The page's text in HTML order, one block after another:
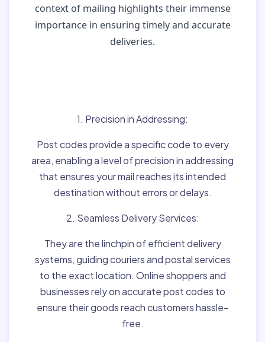
context of mailing highlights their immense
importance in ensuring timely and accurate
deliveries.
1. Precision in Addressing:
Post codes provide a specific code to every
area, enabling a level of precision in addressing
that ensures your mail reaches its intended
destination without errors or delays.
2. Seamless Delivery Services:
They are the linchpin of efficient delivery
systems, guiding couriers and postal services
to the exact location. Online shoppers and
businesses rely on accurate post codes to
ensure their goods reach customers hassle-
free.